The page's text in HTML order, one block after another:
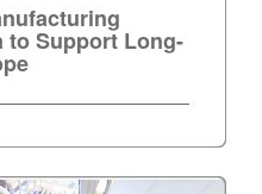
to Support Long-